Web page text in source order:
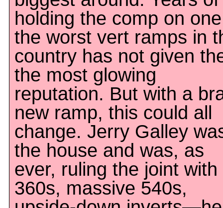
holding the comp on
the worst vert ramps in
country has not given
the most glowing
reputation. But with a
new ramp, this could all
change. Jerry Galley
the house and was, as
ever, ruling the joint with
360s, massive 540s,